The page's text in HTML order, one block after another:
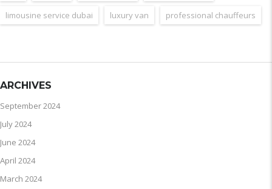
limousine service dubai luxury van professional chauffeurs
ARCHIVES
September 2024
July 2024
June 2024
April 2024
March 2024